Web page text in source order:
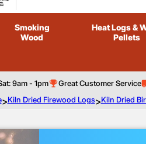
Smoking
Wood
Heat Logs&
Pellets
9am - 1pm Great Customer Service
>Kiln Dried Firewood Logs>Kiln Dried